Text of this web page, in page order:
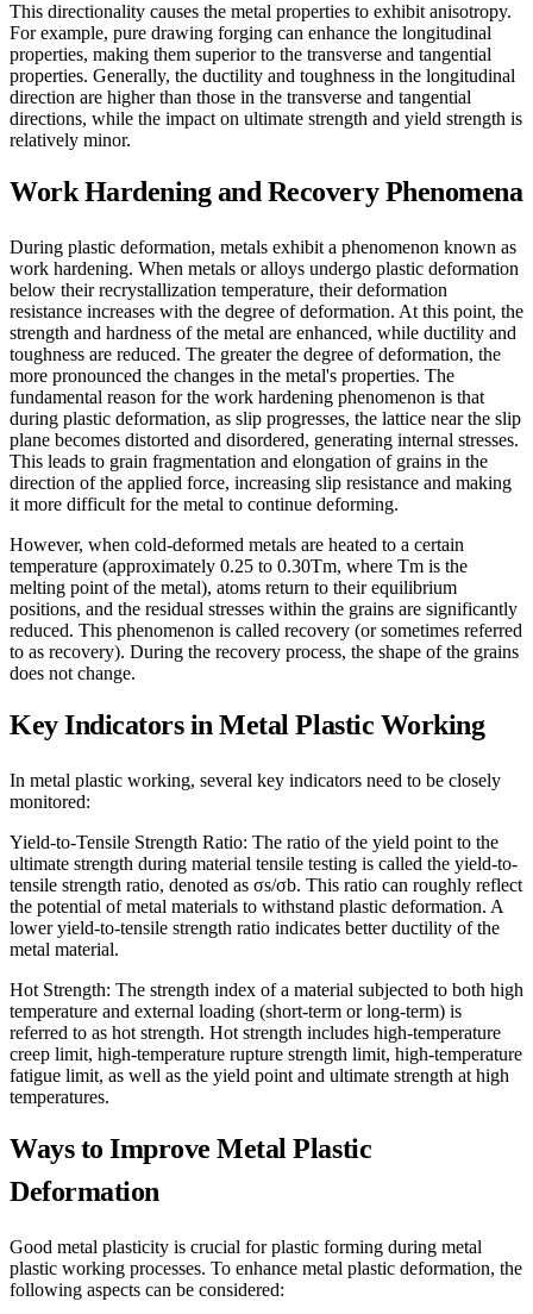
This directionality causes the metal properties to exhibit anisotropy.
For example, pure drawing forging can enhance the longitudinal
properties, making them superior to the transverse and tangential
properties. Generally, the ductility and toughness in the longitudinal
direction are higher than those in the transverse and tangential
directions, while the impact on ultimate strength and yield strength is
relatively minor.
Work Hardening and Recovery Phenomena
During plastic deformation, metals exhibit a phenomenon known as
work hardening. When metals or alloys undergo plastic deformation
below their recrystallization temperature, their deformation
resistance increases with the degree of deformation. At this point, the
strength and hardness of the metal are enhanced, while ductility and
toughness are reduced. The greater the degree of deformation, the
more pronounced the changes in the metal's properties. The
fundamental reason for the work hardening phenomenon is that
during plastic deformation, as slip progresses, the lattice near the slip
plane becomes distorted and disordered, generating internal stresses.
This leads to grain fragmentation and elongation of grains in the
direction of the applied force, increasing slip resistance and making
it more difficult for the metal to continue deforming.
However, when cold-deformed metals are heated to a certain
temperature (approximately 0.25 to 0.30Tm, where Tm is the
melting point of the metal), atoms return to their equilibrium
positions, and the residual stresses within the grains are significantly
reduced. This phenomenon is called recovery (or sometimes referred
to as recovery). During the recovery process, the shape of the grains
does not change.
Key Indicators in Metal Plastic Working
In metal plastic working, several key indicators need to be closely
monitored:
Yield-to-Tensile Strength Ratio: The ratio of the yield point to the
ultimate strength during material tensile testing is called the yield-to-
tensile strength ratio, denoted as σs/σb. This ratio can roughly reflect
the potential of metal materials to withstand plastic deformation. A
lower yield-to-tensile strength ratio indicates better ductility of the
metal material.
Hot Strength: The strength index of a material subjected to both high
temperature and external loading (short-term or long-term) is
referred to as hot strength. Hot strength includes high-temperature
creep limit, high-temperature rupture strength limit, high-temperature
fatigue limit, as well as the yield point and ultimate strength at high
temperatures.
Ways to Improve Metal Plastic
Deformation
Good metal plasticity is crucial for plastic forming during metal
plastic working processes. To enhance metal plastic deformation, the
following aspects can be considered: